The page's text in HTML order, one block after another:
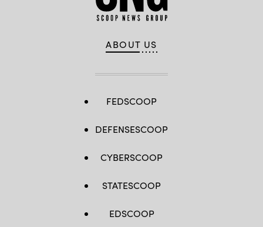
ABOUT US
FEDSCOOP
DEFENSESCOOP
CYBERSCOOP
STATESCOOP
EDSCOOP